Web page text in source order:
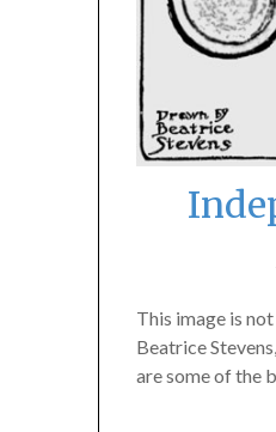
This image is
Beatrice
are some of the